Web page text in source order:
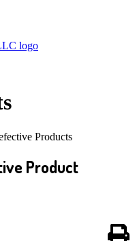
Products
Product